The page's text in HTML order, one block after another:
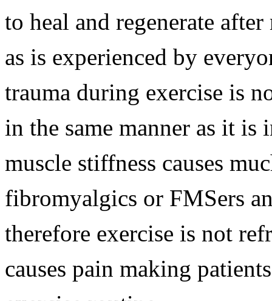
to heal and regenerate
as is experienced by
trauma during exercise is
in the same manner as it
muscle stiffness causes
fibromyalgics or FMSers
therefore exercise is not
causes pain making